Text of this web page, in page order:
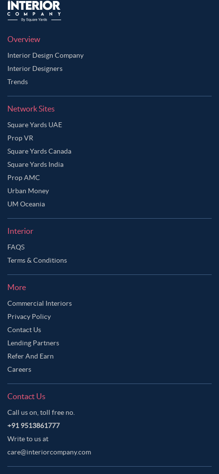
Overview
Interior Design Company
Interior Designers
Trends
Network Sites
Square Yards UAE
Prop VR
Square Yards Canada
Square Yards India
Prop AMC
Urban Money
UM Oceania
Interior
FAQS
Terms & Conditions
More
Commercial Interiors
Privacy Policy
Contact Us
Lending Partners
Refer And Earn
Careers
Contact Us
Call us on, toll free no.
+91 9513861777
Write to us at
care@interiorcompany.com